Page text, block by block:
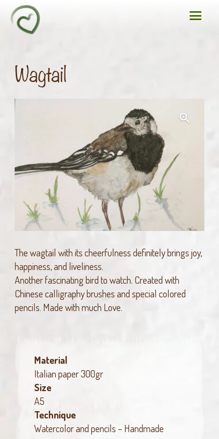
Wagtail
The wagtail with its cheerfulness definitely brings joy,
happiness, and liveliness.
Another fascinating bird to watch. Created with
Chinese calligraphy brushes and special colored
pencils. Made with much Love.
Material
Italian paper 300gr
Size
A5
Technique
Watercolor and pencils – Handmade